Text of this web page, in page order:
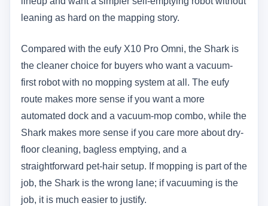
leaning as hard on the mapping story.
Compared with the eufy X10 Pro Omni, the Shark is
the cleaner choice for buyers who want a vacuum-
first robot with no mopping system at all. The eufy
route makes more sense if you want a more
automated dock and a vacuum-mop combo, while the
Shark makes more sense if you care more about dry-
floor cleaning, bagless emptying, and a
straightforward pet-hair setup. If mopping is part of the
job, the Shark is the wrong lane; if vacuuming is the
job, it is much easier to justify.